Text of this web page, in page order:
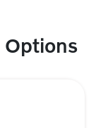
Options